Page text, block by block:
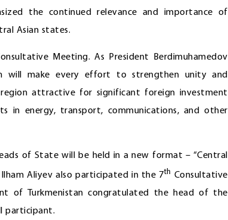
the continued relevance and importance of
Asian states.
Meeting. As President Berdimuhamedov
will make every effort to strengthen unity and
attractive for significant foreign investment
in energy, transport, communications, and other
of State will be held in a new format – “Central
Aliyev also participated in the 7th Consultative
of Turkmenistan congratulated the head of the
participant.